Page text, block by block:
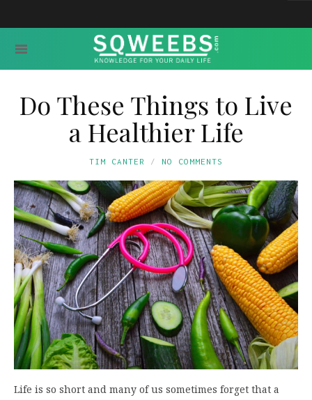
Do These Things to Live
a Healthier Life
TIM CANTER NO COMMENTS
Life is so short and many of us sometimes forget that a